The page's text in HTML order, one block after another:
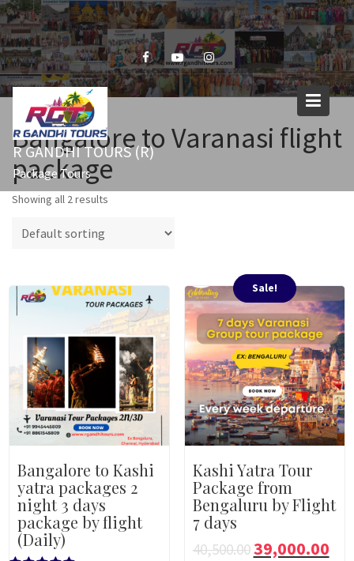
Skip
to
content
R GANDHI TOURS (R)
Package Tours
Bangalore to Varanasi flight
package
Showing all 2 results
Bangalore to Kashi
yatra packages 2
night 3 days
package by flight
(Daily)
Sale!
Kashi Yatra Tour
Package from
Bengaluru by Flight
7 days
40,500.0039,000.00